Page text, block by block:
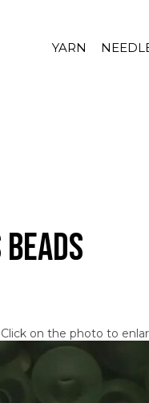
YARN
Click on the photo to